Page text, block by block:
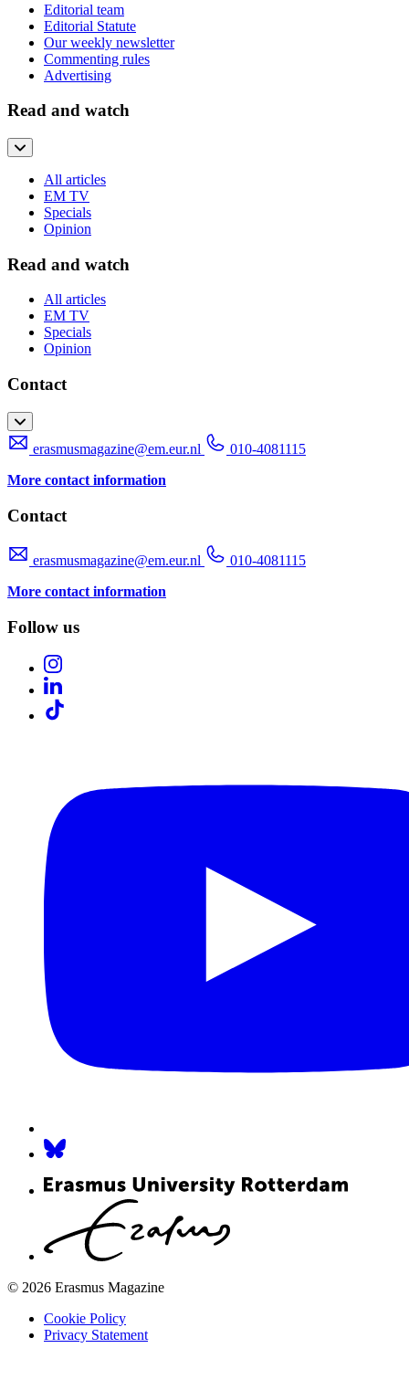
Editorial team
Editorial Statute
Our weekly newsletter
Commenting rules
Advertising
Read and watch
All articles
EM TV
Specials
Opinion
Read and watch
All articles
EM TV
Specials
Opinion
Contact
erasmusmagazine@em.eur.nl
010-4081115
More contact information
Contact
erasmusmagazine@em.eur.nl
010-4081115
More contact information
Follow us
© 2026 Erasmus Magazine
Cookie Policy
Privacy Statement